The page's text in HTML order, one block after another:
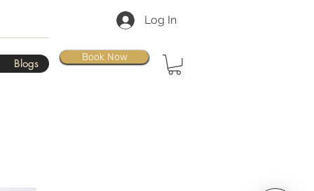
Blogs
Log In
Book Now